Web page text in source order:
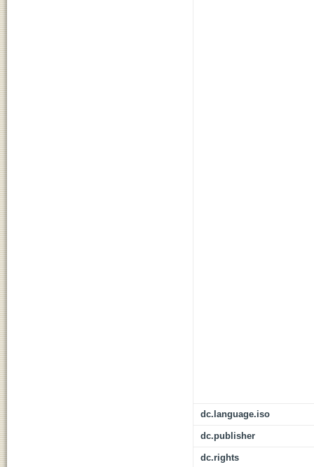
dc.language.iso
dc.publisher
dc.rights